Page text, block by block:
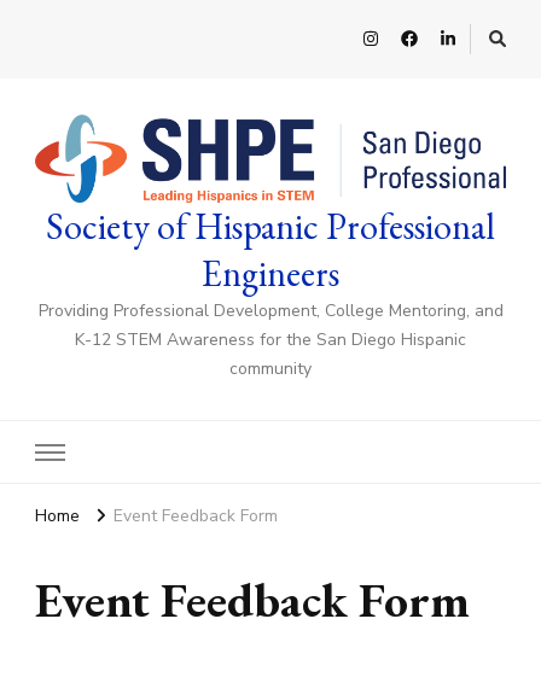
Society of Hispanic Professional
Engineers
Providing Professional Development, College Mentoring, and
K-12 STEM Awareness for the San Diego Hispanic
community
Home Event Feedback Form
Event Feedback Form